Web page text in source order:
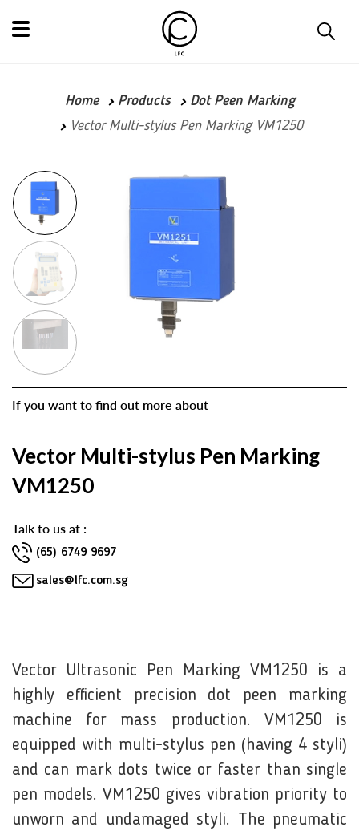
Home Products
Dot Peen Marking
Vector Multi-stylus Pen Marking VM1250
If you want to find out more about
Vector Multi-stylus Pen Marking
VM1250
Talk to us at :
(65) 6749 9697
sales@lfc.com.sg
Vector Ultrasonic Pen Marking VM1250 is a
highly efficient precision dot peen marking
machine for mass production. VM1250 is
equipped with multi-stylus pen (having 4 styli)
and can mark dots twice or faster than single
pen models. VM1250 gives vibration priority to
unworn and undamaged styli. The pneumatic